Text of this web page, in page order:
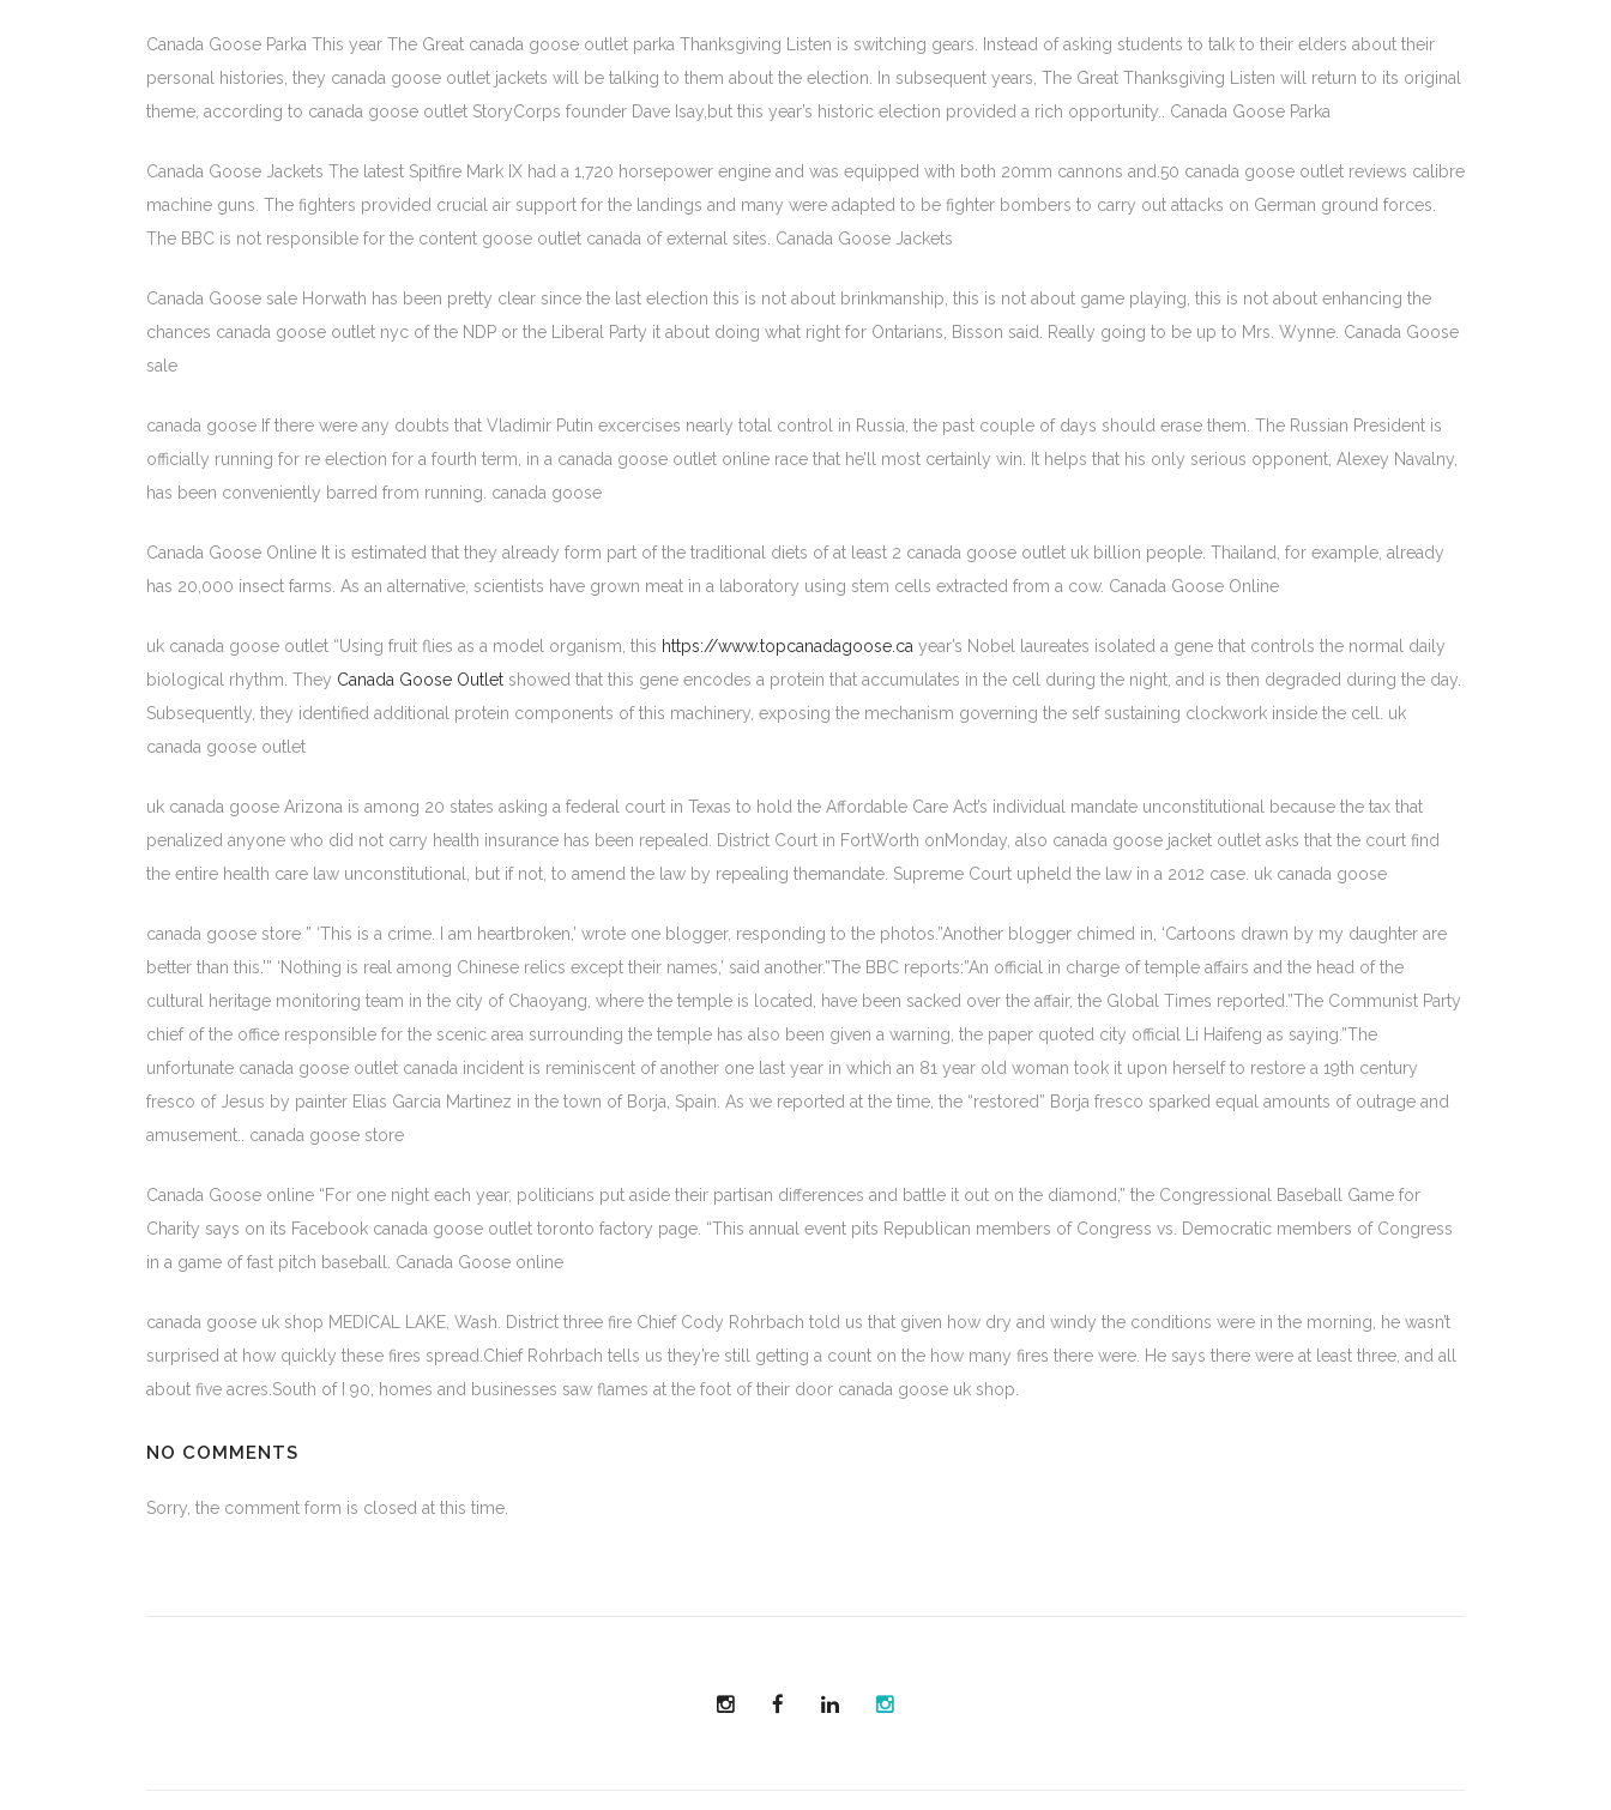
Canada Goose Parka This year The Great canada goose outlet parka Thanksgiving Listen is switching gears. Instead of asking students to talk to their elders about their
personal histories, they canada goose outlet jackets will be talking to them about the election. In subsequent years, The Great Thanksgiving Listen will return to its original
theme, according to canada goose outlet StoryCorps founder Dave Isay,but this year’s historic election provided a rich opportunity.. Canada Goose Parka
Canada Goose Jackets The latest Spitfire Mark IX had a 1,720 horsepower engine and was equipped with both 20mm cannons and.50 canada goose outlet reviews calibre
machine guns. The fighters provided crucial air support for the landings and many were adapted to be fighter bombers to carry out attacks on German ground forces.
The BBC is not responsible for the content goose outlet canada of external sites. Canada Goose Jackets
Canada Goose sale Horwath has been pretty clear since the last election this is not about brinkmanship, this is not about game playing, this is not about enhancing the
chances canada goose outlet nyc of the NDP or the Liberal Party it about doing what right for Ontarians, Bisson said. Really going to be up to Mrs. Wynne. Canada Goose
sale
canada goose If there were any doubts that Vladimir Putin excercises nearly total control in Russia, the past couple of days should erase them. The Russian President is
officially running for re election for a fourth term, in a canada goose outlet online race that he’ll most certainly win. It helps that his only serious opponent, Alexey Navalny,
has been conveniently barred from running. canada goose
Canada Goose Online It is estimated that they already form part of the traditional diets of at least 2 canada goose outlet uk billion people. Thailand, for example, already
has 20,000 insect farms. As an alternative, scientists have grown meat in a laboratory using stem cells extracted from a cow. Canada Goose Online
uk canada goose outlet “Using fruit flies as a model organism, this https://www.topcanadagoose.ca year’s Nobel laureates isolated a gene that controls the normal daily
biological rhythm. They Canada Goose Outlet showed that this gene encodes a protein that accumulates in the cell during the night, and is then degraded during the day.
Subsequently, they identified additional protein components of this machinery, exposing the mechanism governing the self sustaining clockwork inside the cell. uk
canada goose outlet
uk canada goose Arizona is among 20 states asking a federal court in Texas to hold the Affordable Care Act’s individual mandate unconstitutional because the tax that
penalized anyone who did not carry health insurance has been repealed. District Court in FortWorth onMonday, also canada goose jacket outlet asks that the court find
the entire health care law unconstitutional, but if not, to amend the law by repealing themandate. Supreme Court upheld the law in a 2012 case. uk canada goose
canada goose store ” ‘This is a crime. I am heartbroken,’ wrote one blogger, responding to the photos.”Another blogger chimed in, ‘Cartoons drawn by my daughter are
better than this.'” ‘Nothing is real among Chinese relics except their names,’ said another.”The BBC reports:”An official in charge of temple affairs and the head of the
cultural heritage monitoring team in the city of Chaoyang, where the temple is located, have been sacked over the affair, the Global Times reported.”The Communist Party
chief of the office responsible for the scenic area surrounding the temple has also been given a warning, the paper quoted city official Li Haifeng as saying.”The
unfortunate canada goose outlet canada incident is reminiscent of another one last year in which an 81 year old woman took it upon herself to restore a 19th century
fresco of Jesus by painter Elias Garcia Martinez in the town of Borja, Spain. As we reported at the time, the “restored” Borja fresco sparked equal amounts of outrage and
amusement.. canada goose store
Canada Goose online “For one night each year, politicians put aside their partisan differences and battle it out on the diamond,” the Congressional Baseball Game for
Charity says on its Facebook canada goose outlet toronto factory page. “This annual event pits Republican members of Congress vs. Democratic members of Congress
in a game of fast pitch baseball. Canada Goose online
canada goose uk shop MEDICAL LAKE, Wash. District three fire Chief Cody Rohrbach told us that given how dry and windy the conditions were in the morning, he wasn’t
surprised at how quickly these fires spread.Chief Rohrbach tells us they’re still getting a count on the how many fires there were. He says there were at least three, and all
about five acres.South of I 90, homes and businesses saw flames at the foot of their door canada goose uk shop.
NO COMMENTS
Sorry, the comment form is closed at this time.